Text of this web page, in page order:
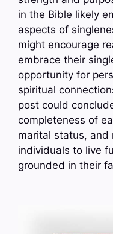
in the Bible likely
aspects of
might encourage
embrace their
opportunity for
spiritual
post could
completeness of
marital status, and
individuals to live
grounded in their